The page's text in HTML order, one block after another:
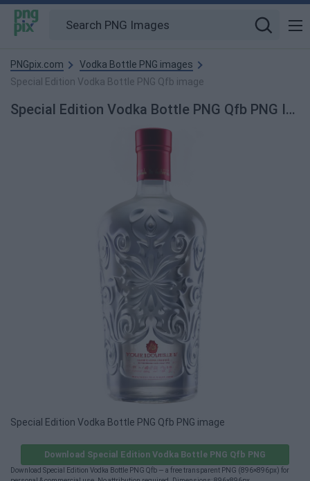
PNGpix.com
Vodka Bottle PNG images
Special Edition Vodka Bottle PNG Qfb image
Special Edition Vodka Bottle PNG Qfb PNG Image
Special Edition Vodka Bottle PNG Qfb PNG image
Download Special Edition Vodka Bottle PNG Qfb PNG
Download Special Edition Vodka Bottle PNG Qfb — a free transparent PNG (896×896px) for